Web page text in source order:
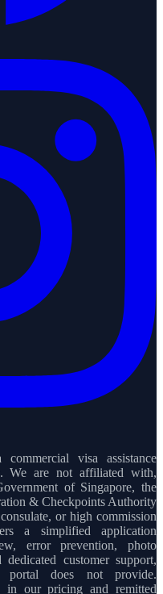
visa assistance
We are not affiliated with,
of Singapore, the
& Checkpoints Authority
or high commission
a simplified application
error prevention, photo
customer support,
portal does not provide.
in our pricing and remitted